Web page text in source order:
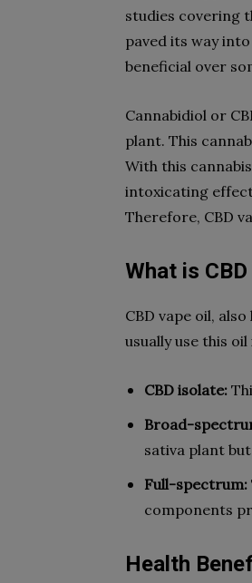
studies covering
paved its way
beneficial over
Cannabidiol or
plant. This
With this
intoxicating
Therefore, CBD
What is
CBD vape oil,
usually use this
CBD isolate:
Broad-
sativa plant
Full-spectrum:
components
Health